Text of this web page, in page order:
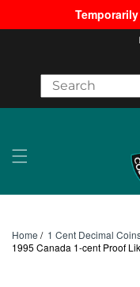
Skip to content
Home / 1 Cent Decimal
1995 Canada 1-cent Proof